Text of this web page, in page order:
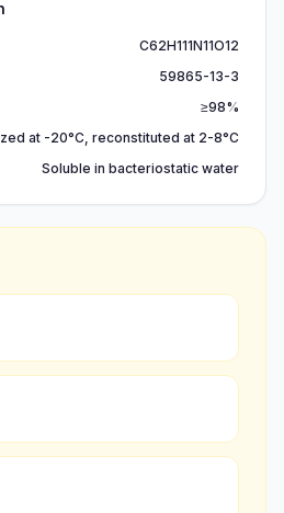
C62H111N11O12
59865-13-3
≥98%
at -20°C, reconstituted at 2-8°C
Soluble in bacteriostatic water